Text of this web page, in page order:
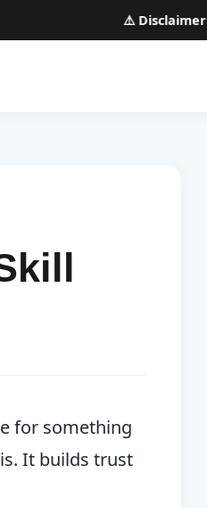
Disclaimer:AI
for something
It builds trust